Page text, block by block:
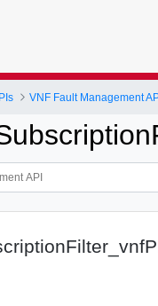
VNF Fault Management